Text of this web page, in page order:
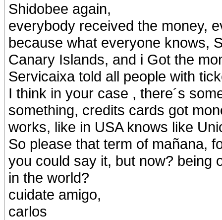
Shidobee again,
everybody received the money,
because what everyone knows,
Canary Islands, and i Got the
Servicaixa told all people with
I think in your case , there´s
something, credits cards got
works, like in USA knows like
So please that term of mañana,
you could say it, but now? being
in the world?
cuidate amigo,
carlos